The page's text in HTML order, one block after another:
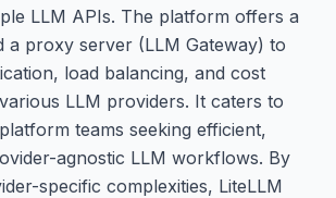
LLM APIs. The platform offers a
a proxy server (LLM Gateway) to
load balancing, and cost
LLM providers. It caters to
teams seeking efficient,
agnostic LLM workflows. By
specific complexities, LiteLLM